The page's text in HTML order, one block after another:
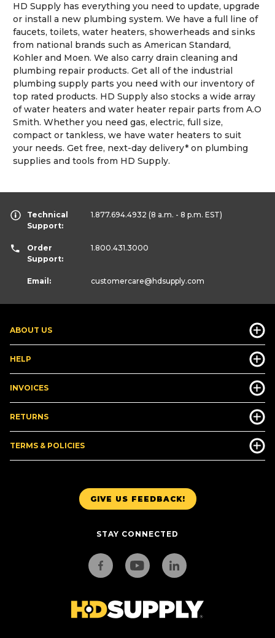
HD Supply has everything you need to update, upgrade
or install a new plumbing system. We have a full line of
faucets, toilets, water heaters, showerheads and sinks
from national brands such as American Standard,
Kohler and Moen. We also carry drain cleaning and
plumbing repair products. Get all of the industrial
plumbing supply parts you need with our inventory of
top rated products. HD Supply also stocks a wide array
of water heaters and water heater repair parts from A.O
Smith. Whether you need gas, electric, full size,
compact or tankless, we have water heaters to suit
your needs. Get free, next-day delivery* on plumbing
supplies and tools from HD Supply.
GIVE US FEEDBACK!
STAY CONNECTED
ABOUT US
HELP
INVOICES
RETURNS
TERMS & POLICIES
Technical
Support:
1.877.694.4932 (8 a.m. - 8 p.m. EST)
Order
Support:
1.800.431.3000
Email: customercare@hdsupply.com